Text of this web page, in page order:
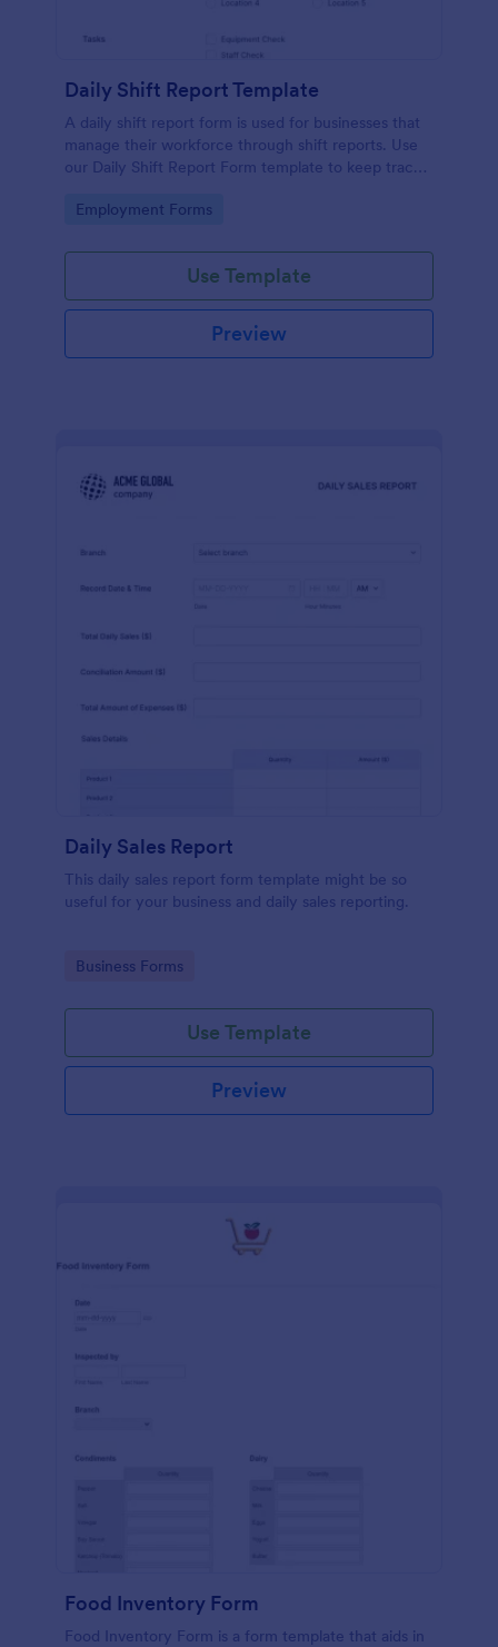
Daily Shift Report Template
A daily shift report form is used for businesses that
manage their workforce through shift reports. Use
our Daily Shift Report Form template to keep track
Go to Category:
Employment Forms
Use Template
Preview
Daily Sales Report
This daily sales report form template might be so
useful for your business and daily sales reporting.
Go to Category:
Business Forms
Use Template
Preview
Food Inventory Form
Food Inventory Form is a form template that aids in